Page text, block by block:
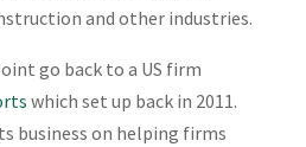
and other industries.
go back to a US firm
which set up back in 2011.
business on helping firms